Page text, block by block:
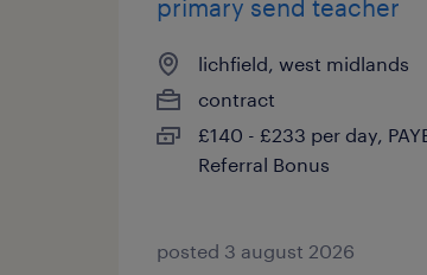
primary send teacher
lichfield, west midlands
contract
£140 - £233 per day,
Referral Bonus
posted 3 august 2026